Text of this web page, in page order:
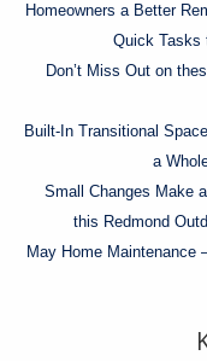
Homeowners a Better
Quick Tasks
Don’t Miss Out on
Built-In Transitional
a
Small Changes Make
this Redmond
May Home Maintenance